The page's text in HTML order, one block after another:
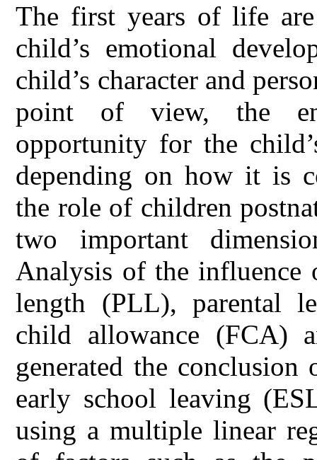
The first years of life
child’s emotional
child’s character and
point of view, the
opportunity for the
depending on how it is
the role of children
two important
Analysis of the influence
length (PLL), parental
child allowance (FCA)
generated the
early school leaving
using a multiple linear